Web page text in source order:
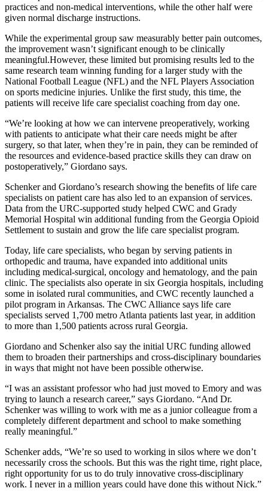
practices and non-medical interventions, while the other half were
given normal discharge instructions.
While the experimental group saw measurably better pain outcomes,
the improvement wasn’t significant enough to be clinically
meaningful.However, these limited but promising results led to the
same research team winning funding for a larger study with the
National Football League (NFL) and the NFL Players Association
on sports medicine injuries. Unlike the first study, this time, the
patients will receive life care specialist coaching from day one.
“We’re looking at how we can intervene preoperatively, working
with patients to anticipate what their care needs might be after
surgery, so that later, when they’re in pain, they can be reminded of
the resources and evidence-based practice skills they can draw on
postoperatively,” Giordano says.
Schenker and Giordano’s research showing the benefits of life care
specialists on patient care has also led to an expansion of services.
Data from the URC-supported study helped CWC and Grady
Memorial Hospital win additional funding from the Georgia Opioid
Settlement to sustain and grow the life care specialist program.
Today, life care specialists, who began by serving patients in
orthopedic and trauma, have expanded into additional units
including medical-surgical, oncology and hematology, and the pain
clinic. The specialists also operate in six Georgia hospitals, including
some in isolated rural communities, and CWC recently launched a
pilot program in Arkansas. The CWC Alliance says life care
specialists served 1,700 metro Atlanta patients last year, in addition
to more than 1,500 patients across rural Georgia.
Giordano and Schenker also say the initial URC funding allowed
them to broaden their partnerships and cross-disciplinary boundaries
in ways that might not have been possible otherwise.
“I was an assistant professor who had just moved to Emory and was
trying to launch a research career,” says Giordano. “And Dr.
Schenker was willing to work with me as a junior colleague from a
completely different department and school to make something
really meaningful.”
Schenker adds, “We’re so used to working in silos where we don’t
necessarily cross the schools. But this was the right time, right place,
right opportunity for us to do truly innovative cross-disciplinary
work. I never in a million years could have done this without Nick.”